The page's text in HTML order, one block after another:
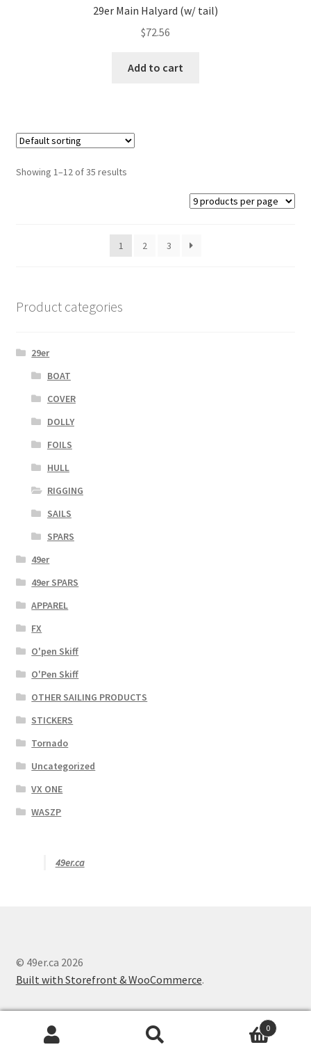
29er Main Halyard (w/ tail)
$72.56
Add to cart
Showing 1–12 of 35 results
1 2 3
Product categories
29er
BOAT
COVER
DOLLY
FOILS
HULL
RIGGING
SAILS
SPARS
49er
49er SPARS
APPAREL
FX
O'pen Skiff
O'Pen Skiff
OTHER SAILING PRODUCTS
STICKERS
Tornado
Uncategorized
VX ONE
WASZP
49er.ca
© 49er.ca 2026
Built with Storefront & WooCommerce.
0